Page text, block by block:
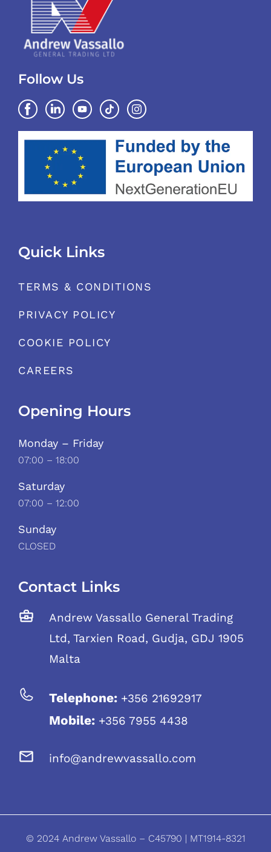
Follow Us
Quick Links
TERMS & CONDITIONS
PRIVACY POLICY
COOKIE POLICY
CAREERS
Opening Hours
Monday – Friday
07:00 – 18:00
Saturday
07:00 – 12:00
Sunday
CLOSED
Contact Links
Andrew Vassallo General Trading
Ltd, Tarxien Road, Gudja, GDJ 1905
Malta
Telephone: +356 21692917
Mobile: +356 7955 4438
info@andrewvassallo.com
© 2024 Andrew Vassallo – C45790 | MT1914-8321